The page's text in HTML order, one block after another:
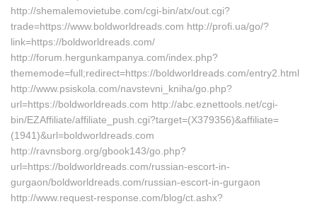
http://shemalemovietube.com/cgi-bin/atx/out.cgi?
trade=https://www.boldworldreads.com http://profi.ua/go/?
link=https://boldworldreads.com/
http://forum.hergunkampanya.com/index.php?
thememode=full;redirect=https://boldworldreads.com/entry2.html
http://www.psiskola.com/navstevni_kniha/go.php?
url=https://boldworldreads.com http://abc.eznettools.net/cgi-
bin/EZAffiliate/affiliate_push.cgi?target=(X379356)&affiliate=
(1941)&url=boldworldreads.com
http://ravnsborg.org/gbook143/go.php?
url=https://boldworldreads.com/russian-escort-in-
gurgaon/boldworldreads.com/russian-escort-in-gurgaon
http://www.request-response.com/blog/ct.ashx?